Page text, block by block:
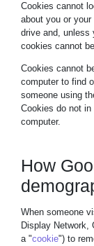
Cookies cannot
about you or
drive and, unless
cookies cannot
Cookies cannot
computer to find
someone using
Cookies do not
computer.
How
When someone
Display Network,
a "cookie") to